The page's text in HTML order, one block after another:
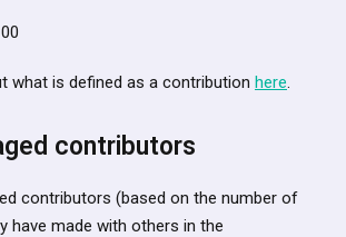
what is defined as a contribution here.
contributors
contributors (based on the number of
have made with others in the